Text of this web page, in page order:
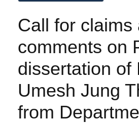
Call for claims
comments on
dissertation of
Umesh Jung
from